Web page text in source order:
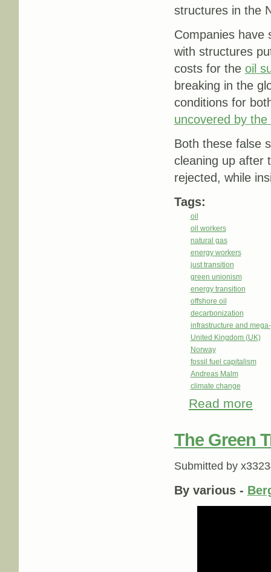
structures in the
Companies have
with structures
costs for the oil
breaking in the
conditions for
uncovered by the
Both these false
cleaning up after
rejected, while
Tags:
oil
oil workers
natural gas
energy workers
just transition
green unionism
energy transition
offshore oil
decarbonization
infrastructure and
United Kingdom (UK)
Norway
fossil fuel capitalism
Andreas Malm
climate change
Read more
The Green
Submitted by
By various -